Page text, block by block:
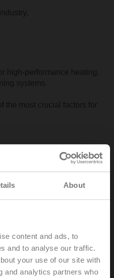
About
content and ads, to
and to analyse our traffic.
your use of our site with
and analytics partners who
high-performance heating,
systems.
the most crucial factors for
company and takes
operational processes and